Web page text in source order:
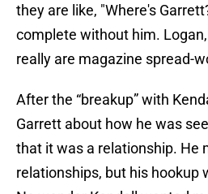
they are like, "Where's
complete without him.
really are magazine spread-
After the “breakup” with
Garrett about how he was
that it was a relationship. He
relationships, but his hookup